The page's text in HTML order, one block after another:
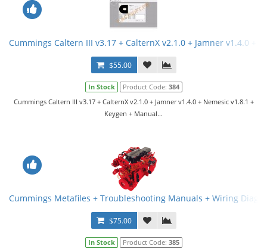
Cummings Caltern III v3.17 + CalternX v2.1.0 + Jamner v1.4.0 +
$55.00
In Stock Product Code: 384
Cummings Caltern III v3.17 + CalternX v2.1.0 + Jamner v1.4.0 + Nemesic v1.8.1 +
Keygen + Manual...
Cummings Metafiles + Troubleshooting Manuals + Wiring
$75.00
In Stock Product Code: 385